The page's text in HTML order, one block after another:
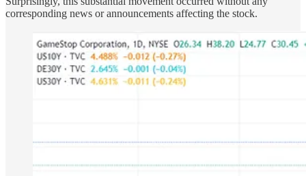
corresponding news or announcements affecting the stock.